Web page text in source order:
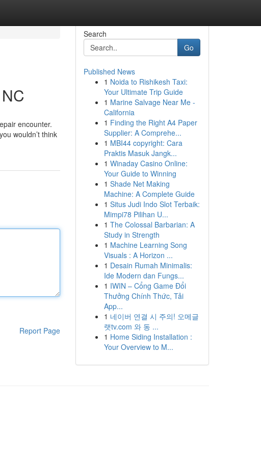
encounter.
wouldn’t think
Report Page
Search
Go
Published News
1 Noida to Rishikesh Taxi:
Your Ultimate Trip Guide
1 Marine Salvage Near Me -
California
1 Finding the Right A4 Paper
Supplier: A Comprehe...
1 MBI44 copyright: Cara
Praktis Masuk Jangk...
1 Winaday Casino Online:
Your Guide to Winning
1 Shade Net Making
Machine: A Complete Guide
1 Situs Judi Indo Slot Terbaik:
Mimpi78 Pilihan U...
1 The Colossal Barbarian: A
Study in Strength
1 Machine Learning Song
Visuals : A Horizon ...
1 Desain Rumah Minimalis:
Ide Modern dan Fungs...
1 IWIN – Cổng Game Đổi
Thưởng Chính Thức, Tải
App...
1 네이버 연결 시 주의! 오메글
랫tv.com 와 동 ...
1 Home Siding Installation :
Your Overview to M...